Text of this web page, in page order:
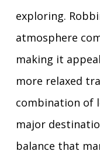
exploring.
atmosphere
making it
more relaxed
combination of
major
balance that